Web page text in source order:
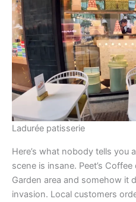
Ladurée patisserie
Here’s what nobody tells you
scene is insane. Peet’s
Garden area and somehow it
invasion. Local customers